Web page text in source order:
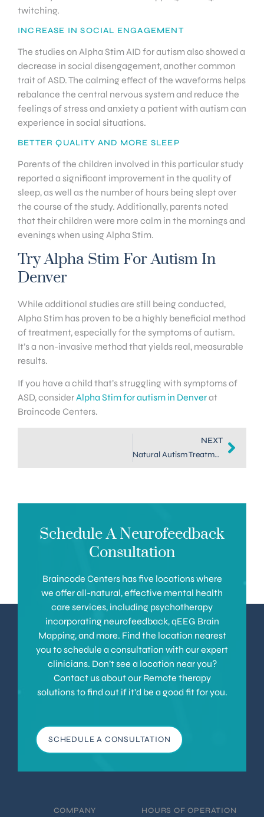
twitching.
INCREASE IN SOCIAL ENGAGEMENT
The studies on Alpha Stim AID for autism also showed a
decrease in social disengagement, another common
trait of ASD. The calming effect of the waveforms helps
rebalance the central nervous system and reduce the
feelings of stress and anxiety a patient with autism can
experience in social situations.
BETTER QUALITY AND MORE SLEEP
Parents of the children involved in this particular study
reported a significant improvement in the quality of
sleep, as well as the number of hours being slept over
the course of the study. Additionally, parents noted
that their children were more calm in the mornings and
evenings when using Alpha Stim.
Try Alpha Stim For Autism In
Denver
While additional studies are still being conducted,
Alpha Stim has proven to be a highly beneficial method
of treatment, especially for the symptoms of autism.
It’s a non-invasive method that yields real, measurable
results.
If you have a child that’s struggling with symptoms of
ASD, considerAlpha Stim for autism in Denverat
Braincode Centers.
NEXT
Natural Autism Treatment in DTC: Neurofeedback Therapy
Schedule A Neurofeedback
Consultation
Braincode Centers has five locations where
we offer all-natural, effective mental health
care services, including psychotherapy
incorporating neurofeedback, qEEG Brain
Mapping, and more. Find the location nearest
you to schedule a consultation with our expert
clinicians. Don’t see a location near you?
Contact us about our Remote therapy
solutions to find out if it’d be a good fit for you.
SCHEDULE A CONSULTATION
COMPANY HOURS OF OPERATION